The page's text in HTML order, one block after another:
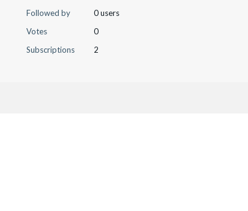
Followed by
0 users
Votes
0
Subscriptions
2